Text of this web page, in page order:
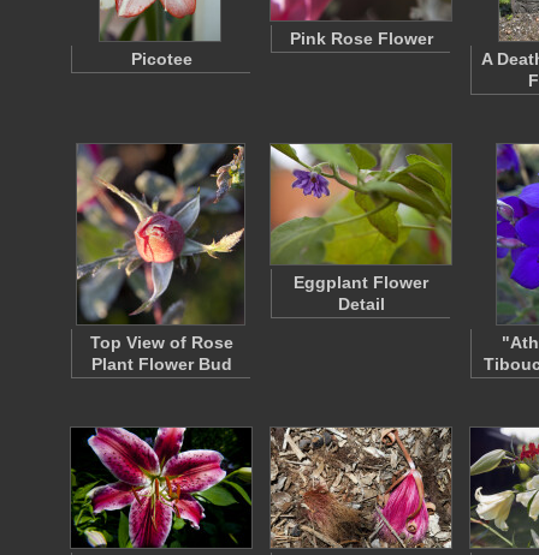
Picotee
Pink Rose Flower
A
Top View of Rose
Plant Flower Bud
Eggplant Flower
Detail